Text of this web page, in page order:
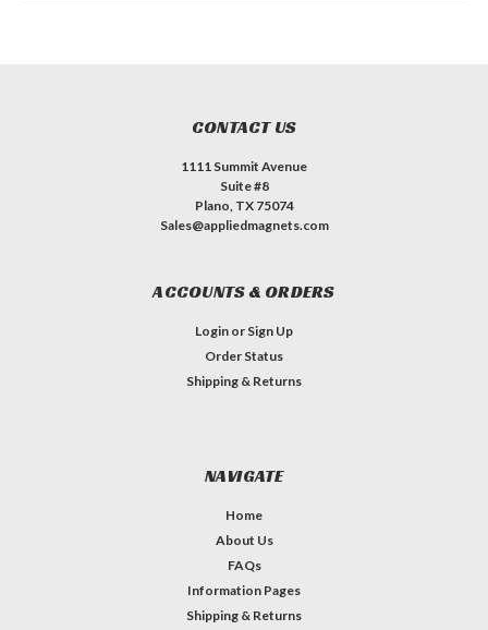
CONTACT US
1111 Summit Avenue
Suite #8
Plano, TX 75074
Sales@appliedmagnets.com
ACCOUNTS & ORDERS
Login or Sign Up
Order Status
Shipping & Returns
NAVIGATE
Home
About Us
FAQs
Information Pages
Shipping & Returns